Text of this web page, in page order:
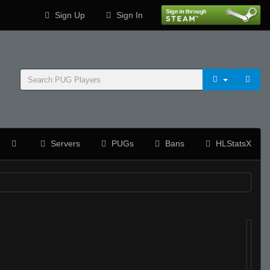
Sign Up Sign In
Servers PUGs Bans HLStatsX